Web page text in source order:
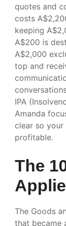
quotes and
costs
keeping
A$200 is
A$2,000
top and
IPA
Amanda
clear so
profitable.
The
The Goods
that became